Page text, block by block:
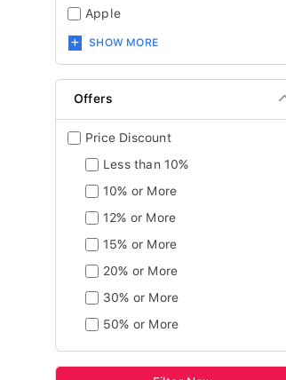
Apple
SHOW MORE
Offers
Price Discount
Less than 10%
10% or More
12% or More
15% or More
20% or More
30% or More
50% or More